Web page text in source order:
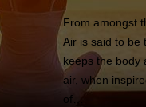
From amongst
Air is said to be
keeps the body
air, when
of…